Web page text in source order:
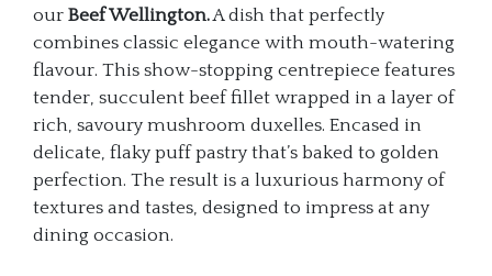
our Beef Wellington.A dish that perfectly
combines classic elegance with mouth-watering
flavour. This show-stopping centrepiece features
tender, succulent beef fillet wrapped in a layer of
rich, savoury mushroom duxelles. Encased in
delicate, flaky puff pastry that’s baked to golden
perfection. The result is a luxurious harmony of
textures and tastes, designed to impress at any
dining occasion.